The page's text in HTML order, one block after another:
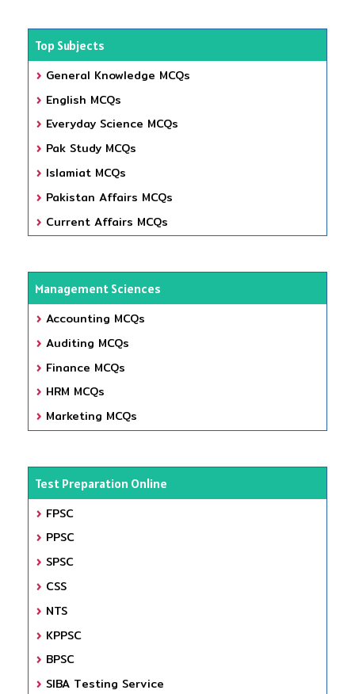
Top Subjects
General Knowledge MCQs
English MCQs
Everyday Science MCQs
Pak Study MCQs
Islamiat MCQs
Pakistan Affairs MCQs
Current Affairs MCQs
Management Sciences
Accounting MCQs
Auditing MCQs
Finance MCQs
HRM MCQs
Marketing MCQs
Test Preparation Online
FPSC
PPSC
SPSC
CSS
NTS
KPPSC
BPSC
SIBA Testing Service